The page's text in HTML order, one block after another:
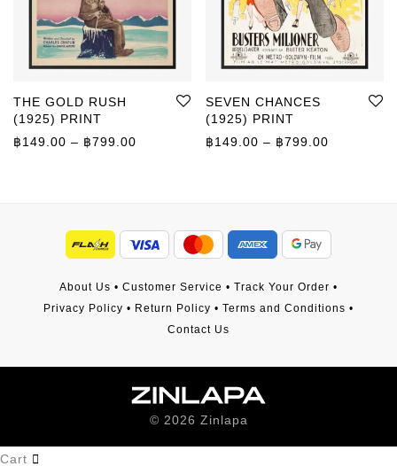
THE GOLD RUSH
(1925) PRINT
฿149.00 – ฿799.00 Price range: ฿149.00 through ฿799.00
SEVEN CHANCES
(1925) PRINT
฿149.00 – ฿799.00
About Us • Customer Service • Track Your Order •
Privacy Policy • Return Policy • Terms and Conditions •
Contact Us
© 2026 Zinlapa
Cart